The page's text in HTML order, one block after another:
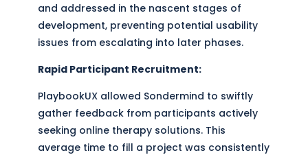
and addressed in the nascent stages of
development, preventing potential usability
issues from escalating into later phases.
Rapid Participant Recruitment:
PlaybookUX allowed Sondermind to swiftly
gather feedback from participants actively
seeking online therapy solutions. This
average time to fill a project was consistently